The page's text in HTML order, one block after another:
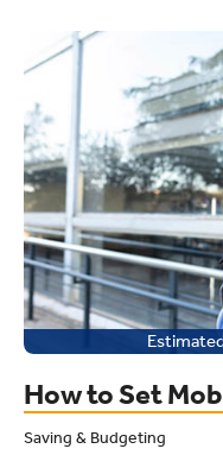
How to Set
Saving & Budgeting